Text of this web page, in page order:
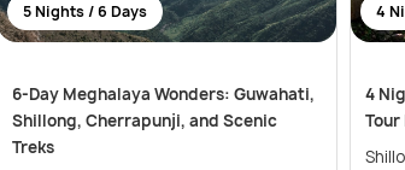
5 Nights / 6 Days
6-Day Meghalaya Wonders: Guwahati,
Shillong, Cherrapunji, and Scenic
Treks
4
4
Tour